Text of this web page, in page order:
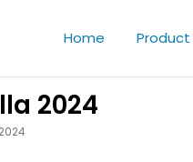
Home Product
2024